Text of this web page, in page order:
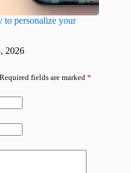
to personalize your
2026
Required fields are marked *